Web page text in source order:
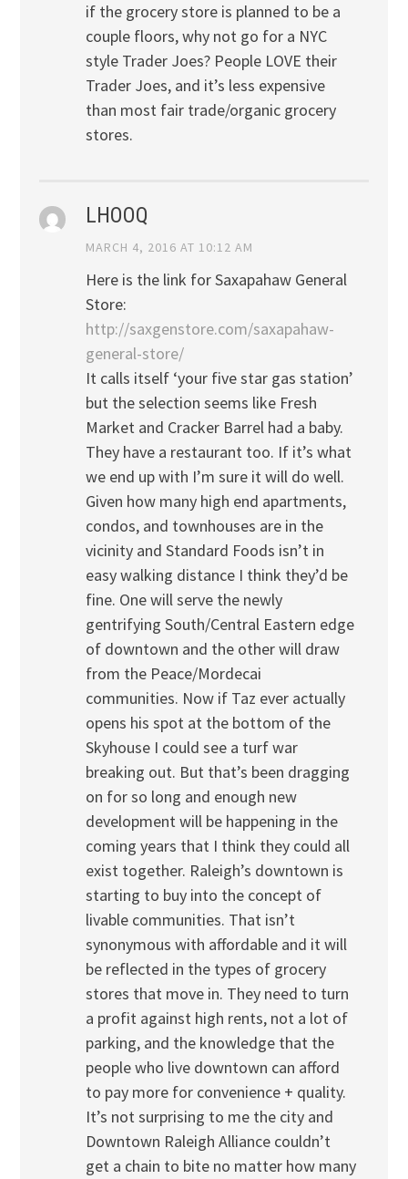
if the grocery store is planned to be a
couple floors, why not go for a NYC
style Trader Joes? People LOVE their
Trader Joes, and it’s less expensive
than most fair trade/organic grocery
stores.
LHOOQ
MARCH 4, 2016 AT 10:12 AM
Here is the link for Saxapahaw General
Store:
http://saxgenstore.com/saxapahaw-
general-store/
It calls itself ‘your five star gas station’
but the selection seems like Fresh
Market and Cracker Barrel had a baby.
They have a restaurant too. If it’s what
we end up with I’m sure it will do well.
Given how many high end apartments,
condos, and townhouses are in the
vicinity and Standard Foods isn’t in
easy walking distance I think they’d be
fine. One will serve the newly
gentrifying South/Central Eastern edge
of downtown and the other will draw
from the Peace/Mordecai
communities. Now if Taz ever actually
opens his spot at the bottom of the
Skyhouse I could see a turf war
breaking out. But that’s been dragging
on for so long and enough new
development will be happening in the
coming years that I think they could all
exist together. Raleigh’s downtown is
starting to buy into the concept of
livable communities. That isn’t
synonymous with affordable and it will
be reflected in the types of grocery
stores that move in. They need to turn
a profit against high rents, not a lot of
parking, and the knowledge that the
people who live downtown can afford
to pay more for convenience + quality.
It’s not surprising to me the city and
Downtown Raleigh Alliance couldn’t
get a chain to bite no matter how many